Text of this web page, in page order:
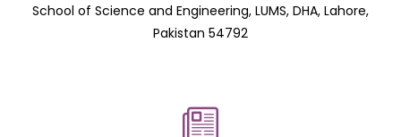
School of Science and Engineering, LUMS, DHA, Lahore,
Pakistan 54792